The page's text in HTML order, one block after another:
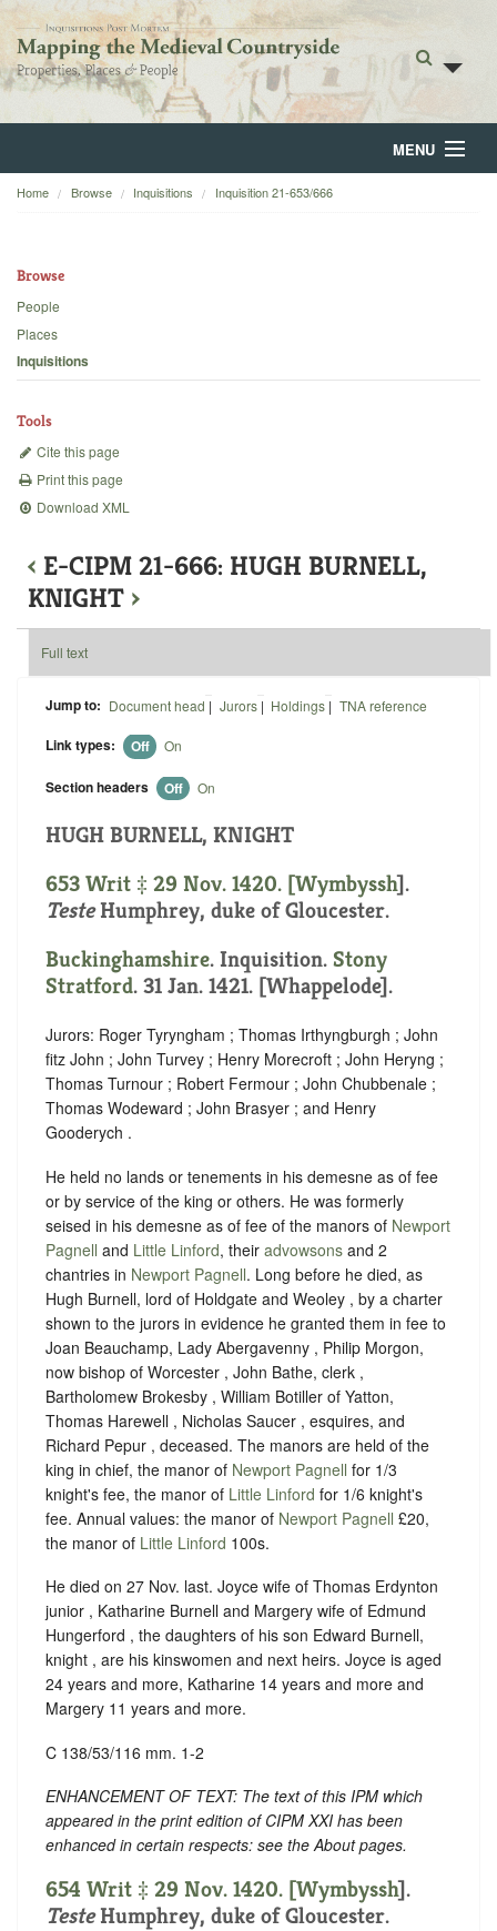
MENU
Home
Backgrounds
Home Browse Inquisitions Inquisition 21-653/666
Browse
People
Places
Inquisitions
Tools
Cite this page
Print this page
Download XML
‹ E-CIPM 21-666: HUGH BURNELL,
KNIGHT ›
Full text
Jump to: Document head | Jurors| Holdings | TNA reference
Link types: Off On
Section headers Off On
HUGH BURNELL, KNIGHT
653 Writ ‡ 29 Nov. 1420. [Wymbyssh].
TesteHumphrey, duke of Gloucester.
Buckinghamshire. Inquisition. Stony
Stratford. 31 Jan. 1421. [Whappelode].
Jurors: Roger Tyryngham ; Thomas Irthyngburgh ; John
fitz John ; John Turvey ; Henry Morecroft ; John Heryng ;
Thomas Turnour ; Robert Fermour ; John Chubbenale ;
Thomas Wodeward ; John Brasyer ; and Henry
Gooderych .
He held no lands or tenements in his demesne as of fee
or by service of the king or others. He was formerly
seised in his demesne as of fee of the manors of Newport
Pagnell and Little Linford, their advowsons and 2
chantries in Newport Pagnell. Long before he died, as
Hugh Burnell, lord of Holdgate and Weoley , by a charter
shown to the jurors in evidence he granted them in fee to
Joan Beauchamp, Lady Abergavenny , Philip Morgon,
now bishop of Worcester , John Bathe, clerk ,
Bartholomew Brokesby , William Botiller of Yatton,
Thomas Harewell , Nicholas Saucer , esquires, and
Richard Pepur , deceased. The manors are held of the
king in chief, the manor of Newport Pagnell for 1/3
knight's fee, the manor of Little Linford for 1/6 knight's
fee. Annual values: the manor of Newport Pagnell £20,
the manor of Little Linford 100s.
He died on 27 Nov. last. Joyce wife of Thomas Erdynton
junior , Katharine Burnell and Margery wife of Edmund
Hungerford , the daughters of his son Edward Burnell,
knight , are his kinswomen and next heirs. Joyce is aged
24 years and more, Katharine 14 years and more and
Margery 11 years and more.
C 138/53/116 mm. 1-2
ENHANCEMENT OF TEXT: The text of this IPM which
appeared in the print edition of CIPM XXI has been
enhanced in certain respects: see the About pages.
654 Writ ‡ 29 Nov. 1420. [Wymbyssh].
TesteHumphrey, duke of Gloucester.